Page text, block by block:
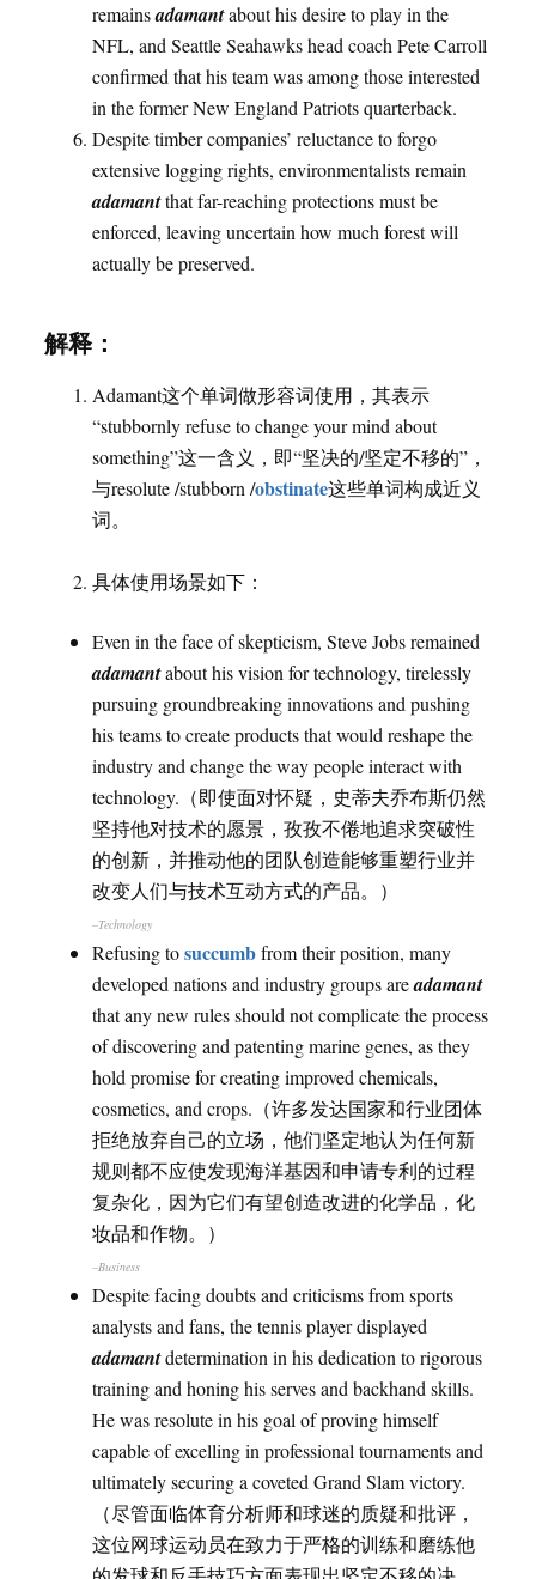
remainsadamantabout his desire to play in the
NFL, and Seattle Seahawks head coach Pete Carroll
confirmed that his team was among those interested
in the former New England Patriots quarterback.
Despite timber companies’ reluctance to forgo
extensive logging rights, environmentalists remain
adamantthat far-reaching protections must be
enforced, leaving uncertain how much forest will
actually be preserved.
解释：
Adamant这个单词做形容词使用，其表示
“stubbornly refuse to change your mind about
something”这一含义，即“坚决的/坚定不移的”，
与resolute /stubborn /obstinate这些单词构成近义
词。
具体使用场景如下：
Even in the face of skepticism, Steve Jobs remained
adamantabout his vision for technology, tirelessly
pursuing groundbreaking innovations and pushing
his teams to create products that would reshape the
industry and change the way people interact with
technology.（即使面对怀疑，史蒂夫乔布斯仍然
坚持他对技术的愿景，孜孜不倦地追求突破性
的创新，并推动他的团队创造能够重塑行业并
改变人们与技术互动方式的产品。）
–Technology
Refusing tosuccumbfrom their position, many
developed nations and industry groups areadamant
that any new rules should not complicate the process
of discovering and patenting marine genes, as they
hold promise for creating improved chemicals,
cosmetics, and crops.（许多发达国家和行业团体
拒绝放弃自己的立场，他们坚定地认为任何新
规则都不应使发现海洋基因和申请专利的过程
复杂化，因为它们有望创造改进的化学品，化
妆品和作物。）
–Business
Despite facing doubts and criticisms from sports
analysts and fans, the tennis player displayed
adamantdetermination in his dedication to rigorous
training and honing his serves and backhand skills.
He was resolute in his goal of proving himself
capable of excelling in professional tournaments and
ultimately securing a coveted Grand Slam victory.
（尽管面临体育分析师和球迷的质疑和批评，
这位网球运动员在致力于严格的训练和磨练他